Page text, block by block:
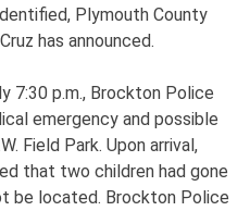
Plymouth County
has announced.
7:30 p.m., Brockton Police
emergency and possible
Field Park. Upon arrival,
that two children had gone
be located. Brockton Police